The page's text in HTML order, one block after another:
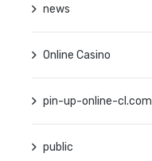
news
Online Casino
pin-up-online-cl.com
public